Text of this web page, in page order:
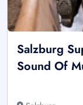
Salzburg
Sound Of